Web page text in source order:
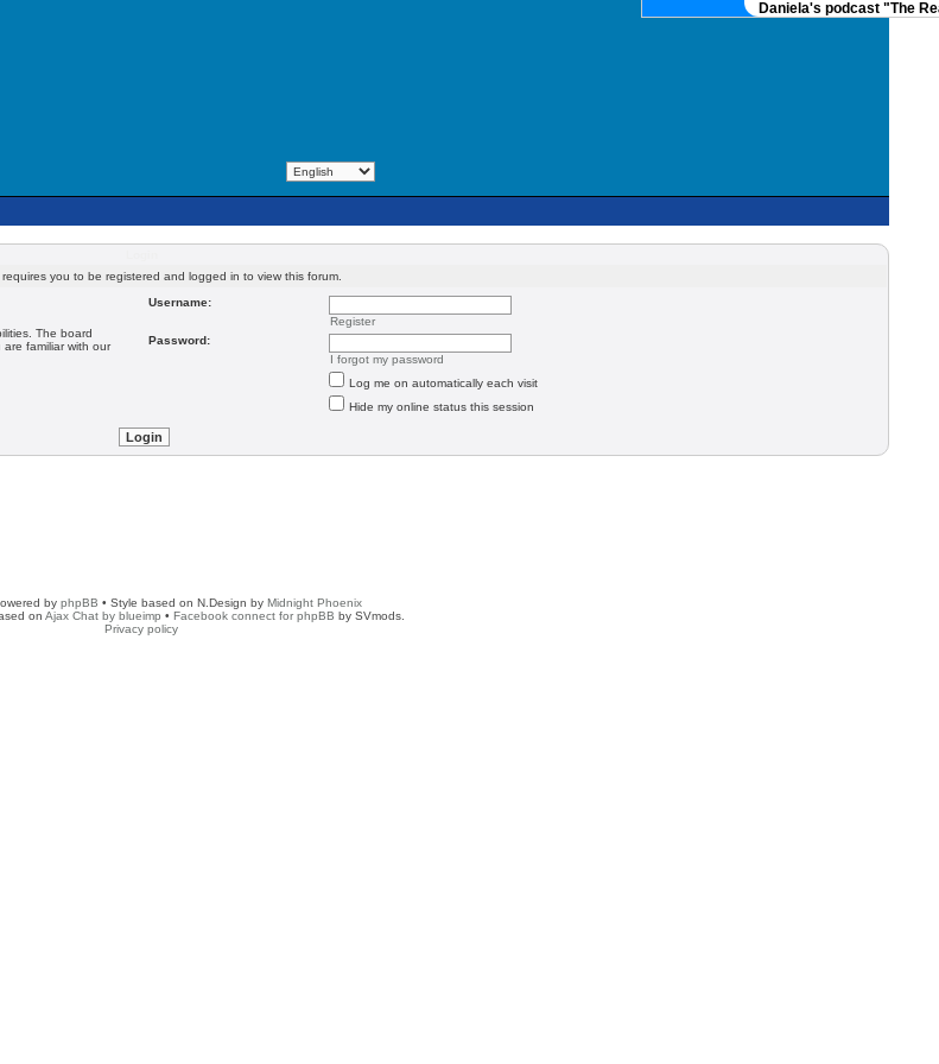
Daniela's podcast "The
you to be registered and logged in to view this forum.
The board
familiar with our
Username:
Register
Password:
I forgot my password
Log me on automatically each visit
Hide my online status this session
by phpBB • Style based on N.Design by Midnight Phoenix
on Ajax Chat by blueimp • Facebook connect for phpBB by SVmods.
Privacy policy